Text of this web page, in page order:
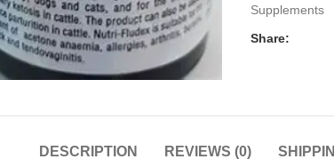
Supplements
Share:
DESCRIPTION REVIEWS (0)